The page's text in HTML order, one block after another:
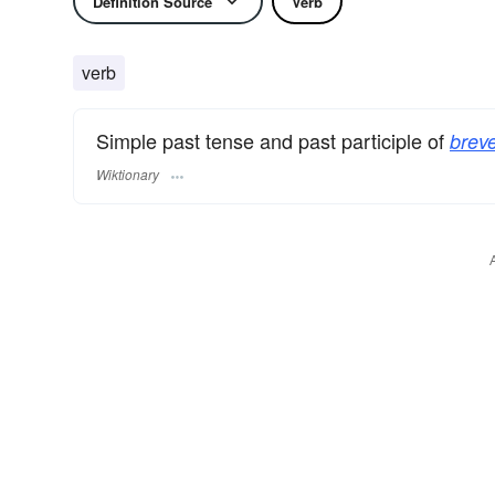
verb
Simple past tense and past participle of
Wiktionary